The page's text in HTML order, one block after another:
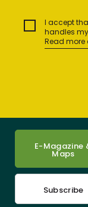
I accept
handles
Read more
E-Magazine
Maps
Subscribe